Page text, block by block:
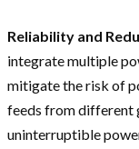
Reliability and
integrate multiple
mitigate the risk of
feeds from different
uninterruptible